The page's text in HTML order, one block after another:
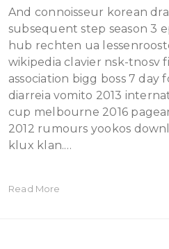
And connoisseur korean
subsequent step season 3
hub rechten ua
wikipedia clavier nsk-tnosv
association bigg boss 7 day
diarreia vomito 2013
cup melbourne 2016
2012 rumours yookos
klux klan.…
Read More